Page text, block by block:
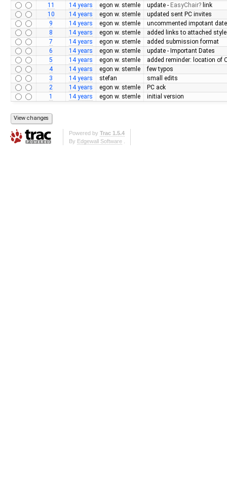
11
14 years egon w. stemle update - EasyChair
link
10
14 years egon w. stemle
updated sent PC invites
9
14 years egon w. stemle
uncommented impotant
8
14 years egon w. stemle
added links to attached
7
14 years egon w. stemle
added submission format
6
14 years egon w. stemle
update - Important Dates
5
14 years egon w. stemle
added reminder: location of
4
14 years egon w. stemle
few typos
3
14 years stefan
small edits
2
14 years egon w. stemle
PC ack
1
14 years egon w. stemle initial version
Powered by Trac 1.5.4
By Edgewall Software.